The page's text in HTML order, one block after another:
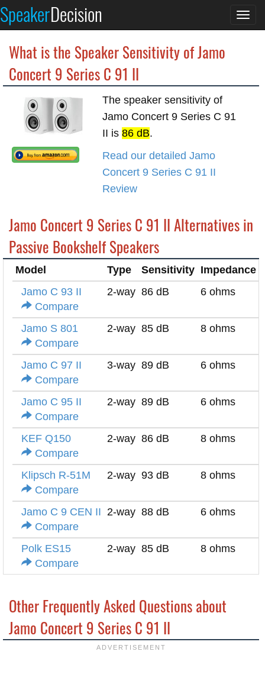
SpeakerDecision
What is the Speaker Sensitivity of Jamo
Concert 9 Series C 91 II
The speaker sensitivity of
Jamo Concert 9 Series C 91
II is86 dB.
Read our detailed Jamo
Concert 9 Series C 91 II
Review
Jamo Concert 9 Series C 91 II Alternatives in
Passive Bookshelf Speakers
Model Type Sensitivity Impedance
Jamo C 93 II
Compare
2-way 86 dB 6 ohms
Jamo S 801
Compare
2-way 85 dB 8 ohms
Jamo C 97 II
Compare
3-way 89 dB 6 ohms
Jamo C 95 II
Compare
2-way 89 dB 6 ohms
KEF Q150
Compare
2-way 86 dB 8 ohms
Klipsch R-51M
Compare
2-way 93 dB 8 ohms
Jamo C 9 CEN II
Compare
2-way 88 dB 6 ohms
Polk ES15
Compare
2-way 85 dB 8 ohms
Other Frequently Asked Questions about
Jamo Concert 9 Series C 91 II